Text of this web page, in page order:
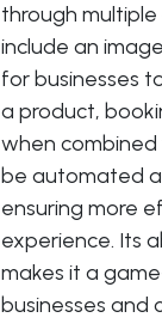
through multiple
include an
for businesses
a product,
when combined
be automated
ensuring more
experience. Its
makes it a
businesses and